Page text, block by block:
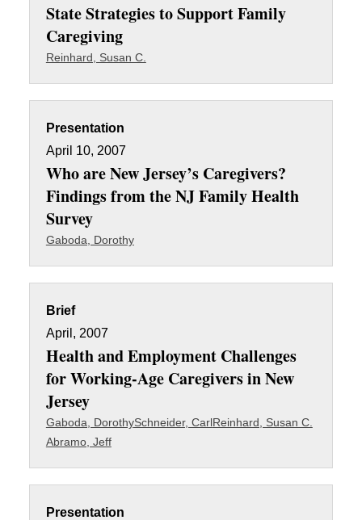
State Strategies to Support Family
Caregiving
Reinhard, Susan C.
Presentation
April 10, 2007
Who are New Jersey’s Caregivers?
Findings from the NJ Family Health
Survey
Gaboda, Dorothy
Brief
April, 2007
Health and Employment Challenges
for Working-Age Caregivers in New
Jersey
Gaboda, DorothySchneider, CarlReinhard, Susan C.
Abramo, Jeff
Presentation